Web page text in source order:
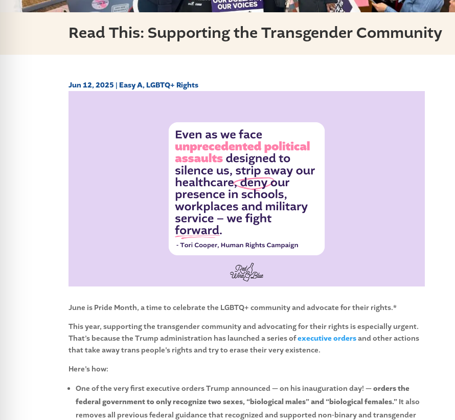
Read This: Supporting the Transgender Community
Jun 12, 2025 |Easy A,LGBTQ+ Rights
June is Pride Month, a time to celebrate the LGBTQ+ community and advocate for their rights.*
This year, supporting the transgender community and advocating for their rights is especially urgent.
That’s because the Trump administration has launched a series ofexecutive ordersand other actions
that take away trans people’s rights and try to erase their very existence.
Here’s how:
One of the very first executive orders Trump announced — on his inauguration day! —orders the
federal government to only recognize two sexes, “biological males” and “biological females.” It also
removes all previous federal guidance that recognized and supported non-binary and transgender